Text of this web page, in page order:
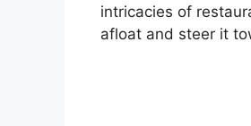
intricacies of
afloat and steer it